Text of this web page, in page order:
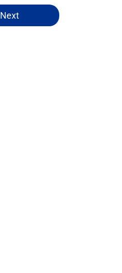
Next